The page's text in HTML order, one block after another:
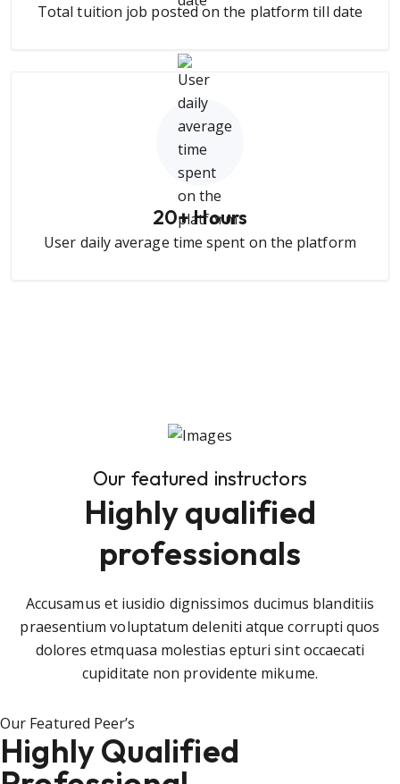
Total tuition job posted on the platform till date
20+ Hours
User daily average time spent on the platform
Our featured instructors
Highly qualified
professionals
Accusamus et iusidio dignissimos ducimus blanditiis
praesentium voluptatum deleniti atque corrupti quos
dolores etmquasa molestias epturi sint occaecati
cupiditate non providente mikume.
Our Featured Peer’s
Highly Qualified